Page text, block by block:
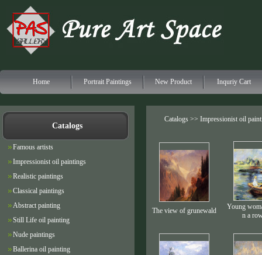
Home Portrait Paintings New Product Inquriy Cart
Catalogs
Famous artists
Impressionist oil paintings
Realistic paintings
Classical paintings
Abstract painting
Still Life oil painting
Nude paintings
Ballerina oil painting
Catalogs >> Impressionist oil
The view of grunewald
Young
n a